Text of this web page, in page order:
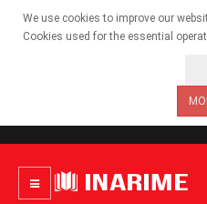
We use cookies to improve our
Cookies used for the essential